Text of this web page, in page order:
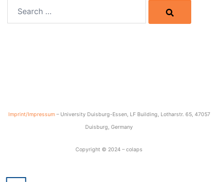
Imprint/Impressum– University Duisburg-Essen, LF Building, Lotharstr. 65, 47057
Duisburg, Germany
Copyright © 2024 – colaps